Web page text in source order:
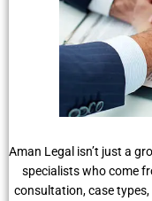
Aman Legal isn’t just a
specialists who come
consultation, case